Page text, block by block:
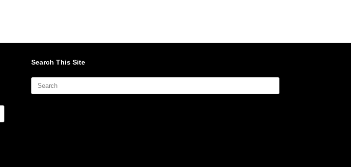
Search This Site
Search